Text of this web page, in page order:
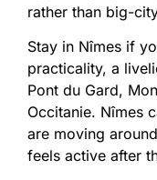
rather than big-
Stay in Nîmes if
practicality, a
Pont du Gard,
Occitanie. Nîmes
are moving
feels active after